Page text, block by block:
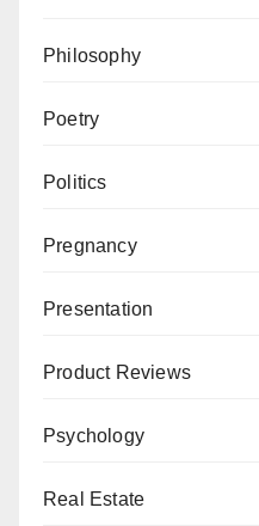
Philosophy
Poetry
Politics
Pregnancy
Presentation
Product Reviews
Psychology
Real Estate